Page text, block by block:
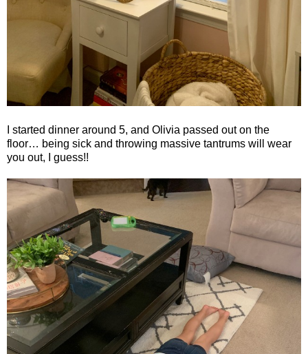
I started dinner around 5, and Olivia passed out on the
floor… being sick and throwing massive tantrums will wear
you out, I guess!!